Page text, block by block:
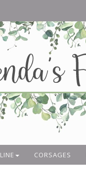
CORSAGES